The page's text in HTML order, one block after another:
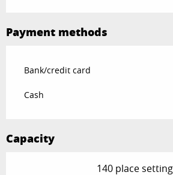
Payment methods
Bank/credit card
Cash
Capacity
140 place setting